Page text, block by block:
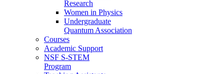
Research
Women in Physics
Undergraduate
Quantum Association
Courses
Academic Support
NSF S-STEM
Program